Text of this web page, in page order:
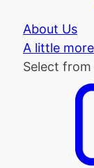
About Us
A little
Select from